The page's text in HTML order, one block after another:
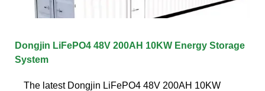
Dongjin LiFePO4 48V 200AH 10KW Energy Storage
System
The latest Dongjin LiFePO4 48V 200AH 10KW